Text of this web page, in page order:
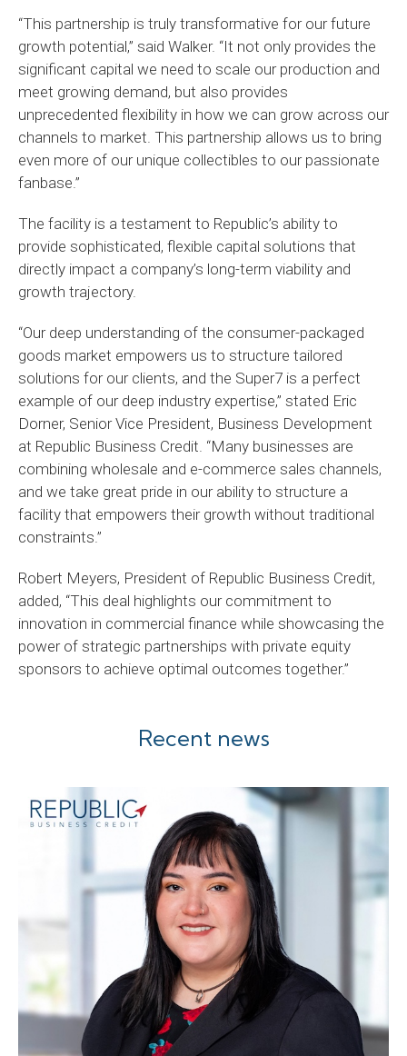
“This partnership is truly transformative for our future
growth potential,” said Walker. “It not only provides the
significant capital we need to scale our production and
meet growing demand, but also provides
unprecedented flexibility in how we can grow across our
channels to market. This partnership allows us to bring
even more of our unique collectibles to our passionate
fanbase.”
The facility is a testament to Republic’s ability to
provide sophisticated, flexible capital solutions that
directly impact a company’s long-term viability and
growth trajectory.
“Our deep understanding of the consumer-packaged
goods market empowers us to structure tailored
solutions for our clients, and the Super7 is a perfect
example of our deep industry expertise,” stated Eric
Dorner, Senior Vice President, Business Development
at Republic Business Credit. “Many businesses are
combining wholesale and e-commerce sales channels,
and we take great pride in our ability to structure a
facility that empowers their growth without traditional
constraints.”
Robert Meyers, President of Republic Business Credit,
added, “This deal highlights our commitment to
innovation in commercial finance while showcasing the
power of strategic partnerships with private equity
sponsors to achieve optimal outcomes together.”
Recent news